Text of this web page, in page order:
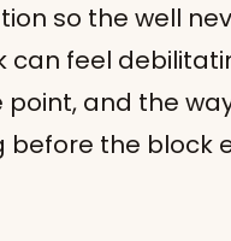
so the well
can feel
and the
the block